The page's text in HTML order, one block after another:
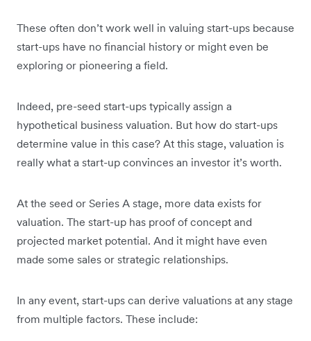
These often don’t work well in valuing start-ups because
start-ups have no financial history or might even be
exploring or pioneering a field.
Indeed, pre-seed start-ups typically assign a
hypothetical business valuation. But how do start-ups
determine value in this case? At this stage, valuation is
really what a start-up convinces an investor it’s worth.
At the seed or Series A stage, more data exists for
valuation. The start-up has proof of concept and
projected market potential. And it might have even
made some sales or strategic relationships.
In any event, start-ups can derive valuations at any stage
from multiple factors. These include: